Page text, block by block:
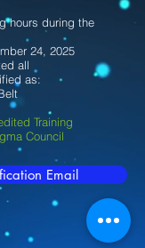
hours during the
24, 2025
all
as:
Training
Council
Email